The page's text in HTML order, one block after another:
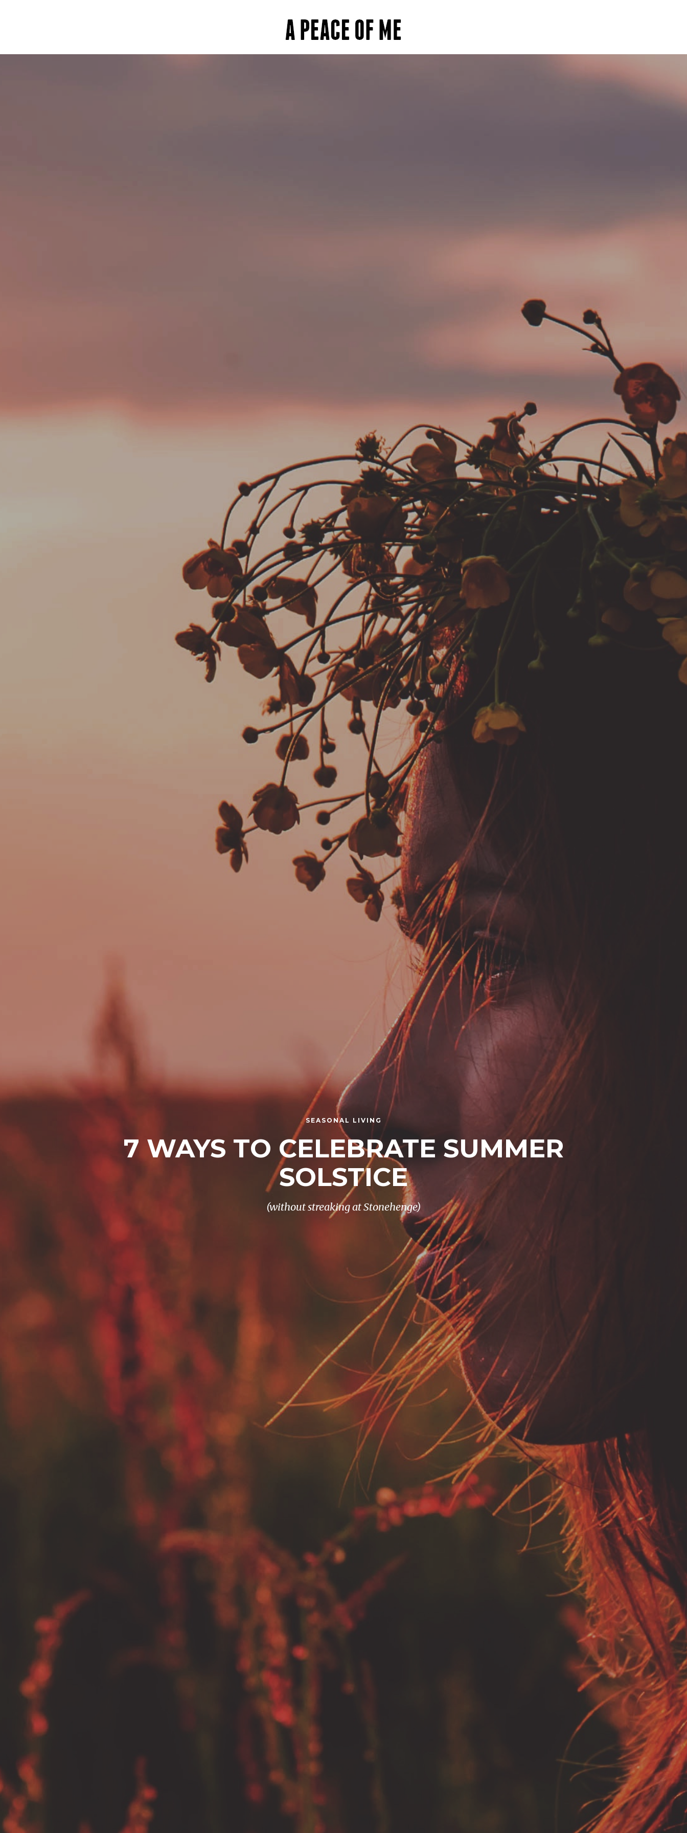
SEASONAL LIVING
7 WAYS TO CELEBRATE SUMMER
SOLSTICE
(without streaking at Stonehenge)